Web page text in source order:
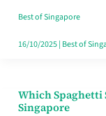
Well
Spent
Best of Singapore
16/10/2025| Best of
Which Spaghetti
Singapore
Which